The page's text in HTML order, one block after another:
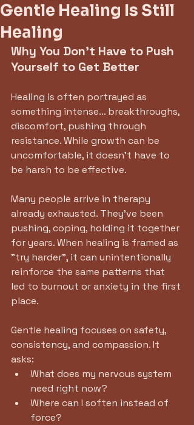
Gentle Healing Is Still
Healing
Why You Don't Have to Push
Yourself to Get Better
Healing is often portrayed as
something intense... breakthroughs,
discomfort, pushing through
resistance. While growth can be
uncomfortable, it doesn't have to
be harsh to be effective.
Many people arrive in therapy
already exhausted. They've been
pushing, coping, holding it together
for years. When healing is framed as
"try harder", it can unintentionally
reinforce the same patterns that
led to burnout or anxiety in the first
place.
Gentle healing focuses on safety,
consistency, and compassion. It
asks:
What does my nervous system
need right now?
Where can I soften instead of
force?